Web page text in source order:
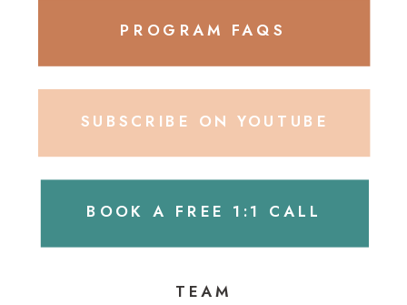
BOOK A FREE 1:1 CALL
SUBSCRIBE ON YOUTUBE
PROGRAM FAQS
TEAM